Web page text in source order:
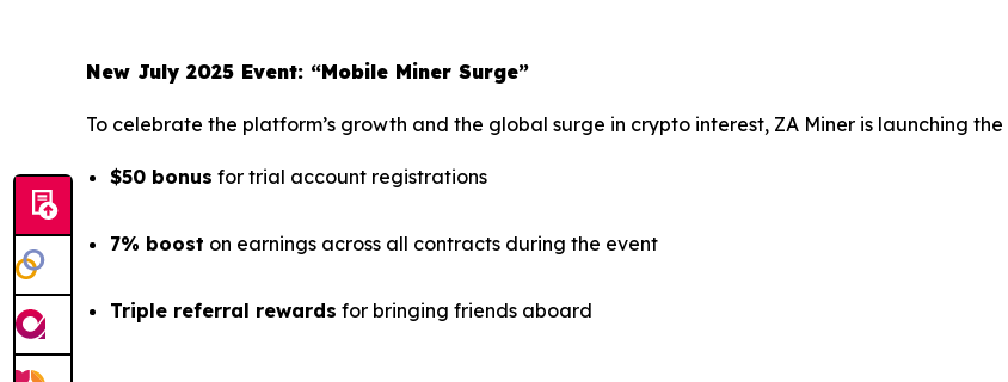
New July 2025 Event: “Mobile Miner Surge”
To celebrate the platform’s growth and the global surge in crypto interest, ZA Miner is launching the
$50 bonus for trial account registrations
7% boost on earnings across all contracts during the event
Triple referral rewards for bringing friends aboard